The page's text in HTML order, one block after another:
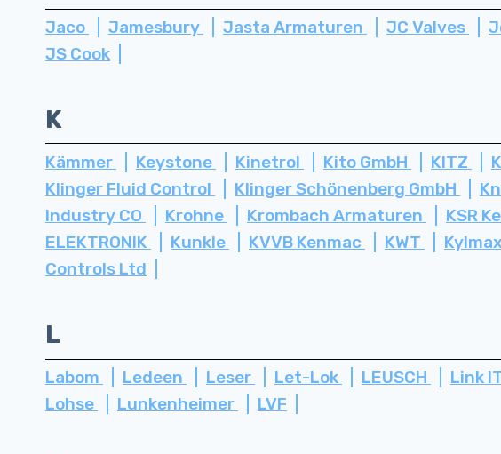
Jaco Jamesbury Jasta Armaturen JC Valves
JS Cook
K
Kämmer Keystone Kinetrol Kito GmbH KITZ
Klinger Fluid Control
Klinger Schönenberg GmbH
Industry CO
Krohne Krombach Armaturen KSR
ELEKTRONIK
Kunkle KVVB Kenmac KWT Kylmax
Controls Ltd
L
Labom Ledeen Leser Let-Lok LEUSCH Link
Lohse
Lunkenheimer LVF